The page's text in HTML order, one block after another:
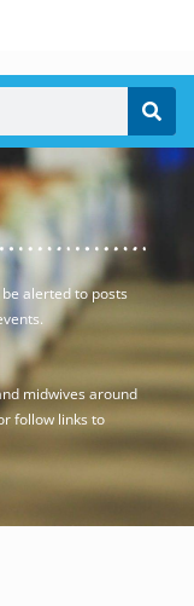
alerted to posts
midwives around
follow links to